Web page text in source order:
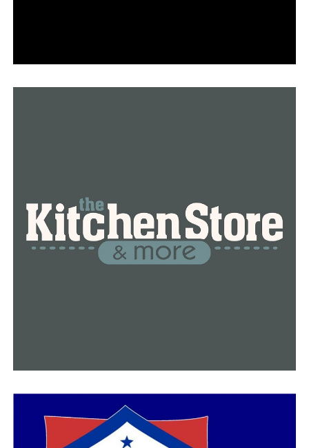
In the 2024 presidential contest, Gov. Sarah Huckabee
Sanders supports Trump